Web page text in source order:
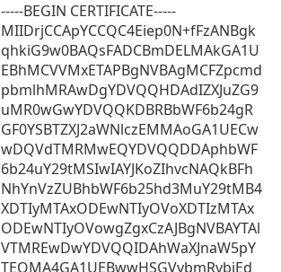
-----BEGIN CERTIFICATE-----
MIIDrjCCApYCCQC4Eiep0N+fFzANBgk
qhkiG9w0BAQsFADCBmDELMAkGA1U
EBhMCVVMxETAPBgNVBAgMCFZpcmd
pbmlhMRAwDgYDVQQHDAdIZXJuZG9
uMR0wGwYDVQQKDBRBbWF6b24gR
GF0YSBTZXJ2aWNlczEMMAoGA1UECw
wDQVdTMRMwEQYDVQQDDAphbWF
6b24uY29tMSIwIAYJKoZIhvcNAQkBFh
NhYnVzZUBhbWF6b25hd3MuY29tMB4
XDTIyMTAxODEwNTIyOVoXDTIzMTAx
ODEwNTIyOVowgZgxCzAJBgNVBAYTAl
VTMREwDwYDVQQIDAhWaXJnaW5pY
TEQMA4GA1UEBwwHSGVybmRvbjEd